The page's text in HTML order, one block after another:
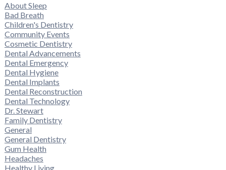
About Sleep
Bad Breath
Children's Dentistry
Community Events
Cosmetic Dentistry
Dental Advancements
Dental Emergency
Dental Hygiene
Dental Implants
Dental Reconstruction
Dental Technology
Dr. Stewart
Family Dentistry
General
General Dentistry
Gum Health
Headaches
Healthy Living